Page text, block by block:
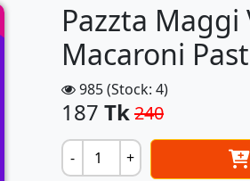
Pazzta
Macaroni
985 (Stock: 4)
187 Tk240
- +